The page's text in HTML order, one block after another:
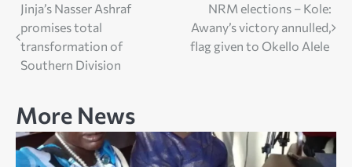
Post
navigation
Jinja’s Nasser Ashraf
promises total
transformation of
Southern Division
NRM elections – Kole:
Awany’s victory annulled,
flag given to Okello Alele
More News